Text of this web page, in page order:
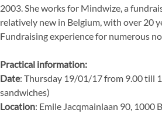
2003. She works for Mindwize, a
relatively new in Belgium, with over 20
Fundraising experience for numerous
Practical information:
Date: Thursday 19/01/17 from 9.00 till
sandwiches)
Location: Emile Jacqmainlaan 90, 1000